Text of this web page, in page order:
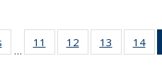
Full listing
table:
…
11
of 22 Full
listing table:
12
of 22 Full
listing table:
13
of 22 Full
listing
14